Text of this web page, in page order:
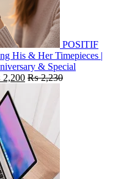
POSITIF
His & Her Timepieces |
& Special
2,200 ₨2,230